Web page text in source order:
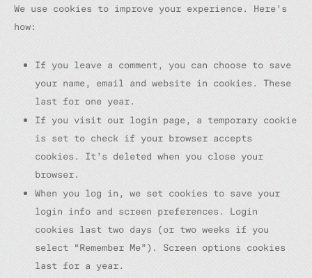
We use cookies to improve your experience. Here’s
how:
If you leave a comment, you can choose to save
your name, email and website in cookies. These
last for one year.
If you visit our login page, a temporary cookie
is set to check if your browser accepts
cookies. It’s deleted when you close your
browser.
When you log in, we set cookies to save your
login info and screen preferences. Login
cookies last two days (or two weeks if you
select “Remember Me”). Screen options cookies
last for a year.